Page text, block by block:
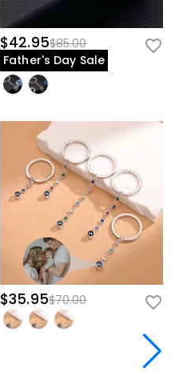
$42.95$85.00
Father's Day Sale
$35.95$70.00